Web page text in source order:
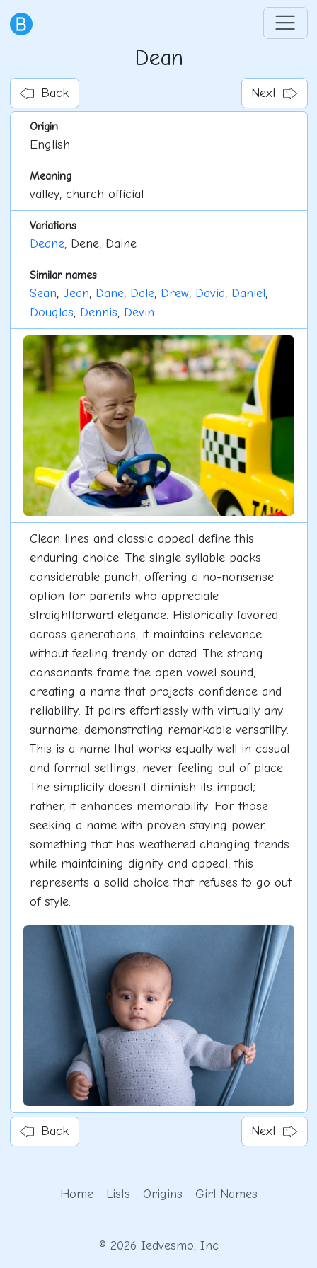
Dean
Back Next
Origin
English
Meaning
valley, church official
Variations
Deane, Dene, Daine
Similar names
Sean, Jean, Dane, Dale, Drew, David, Daniel,
Douglas, Dennis, Devin
Clean lines and classic appeal define this
enduring choice. The single syllable packs
considerable punch, offering a no-nonsense
option for parents who appreciate
straightforward elegance. Historically favored
across generations, it maintains relevance
without feeling trendy or dated. The strong
consonants frame the open vowel sound,
creating a name that projects confidence and
reliability. It pairs effortlessly with virtually any
surname, demonstrating remarkable versatility.
This is a name that works equally well in casual
and formal settings, never feeling out of place.
The simplicity doesn't diminish its impact;
rather, it enhances memorability. For those
seeking a name with proven staying power,
something that has weathered changing trends
while maintaining dignity and appeal, this
represents a solid choice that refuses to go out
of style.
Back Next
Home Lists Origins Girl Names
© 2026 Iedvesmo, Inc